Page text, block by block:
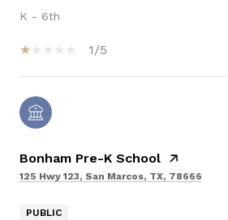
K - 6th
1/5
Bonham Pre-K School
125 Hwy 123, San Marcos, TX, 78666
PUBLIC